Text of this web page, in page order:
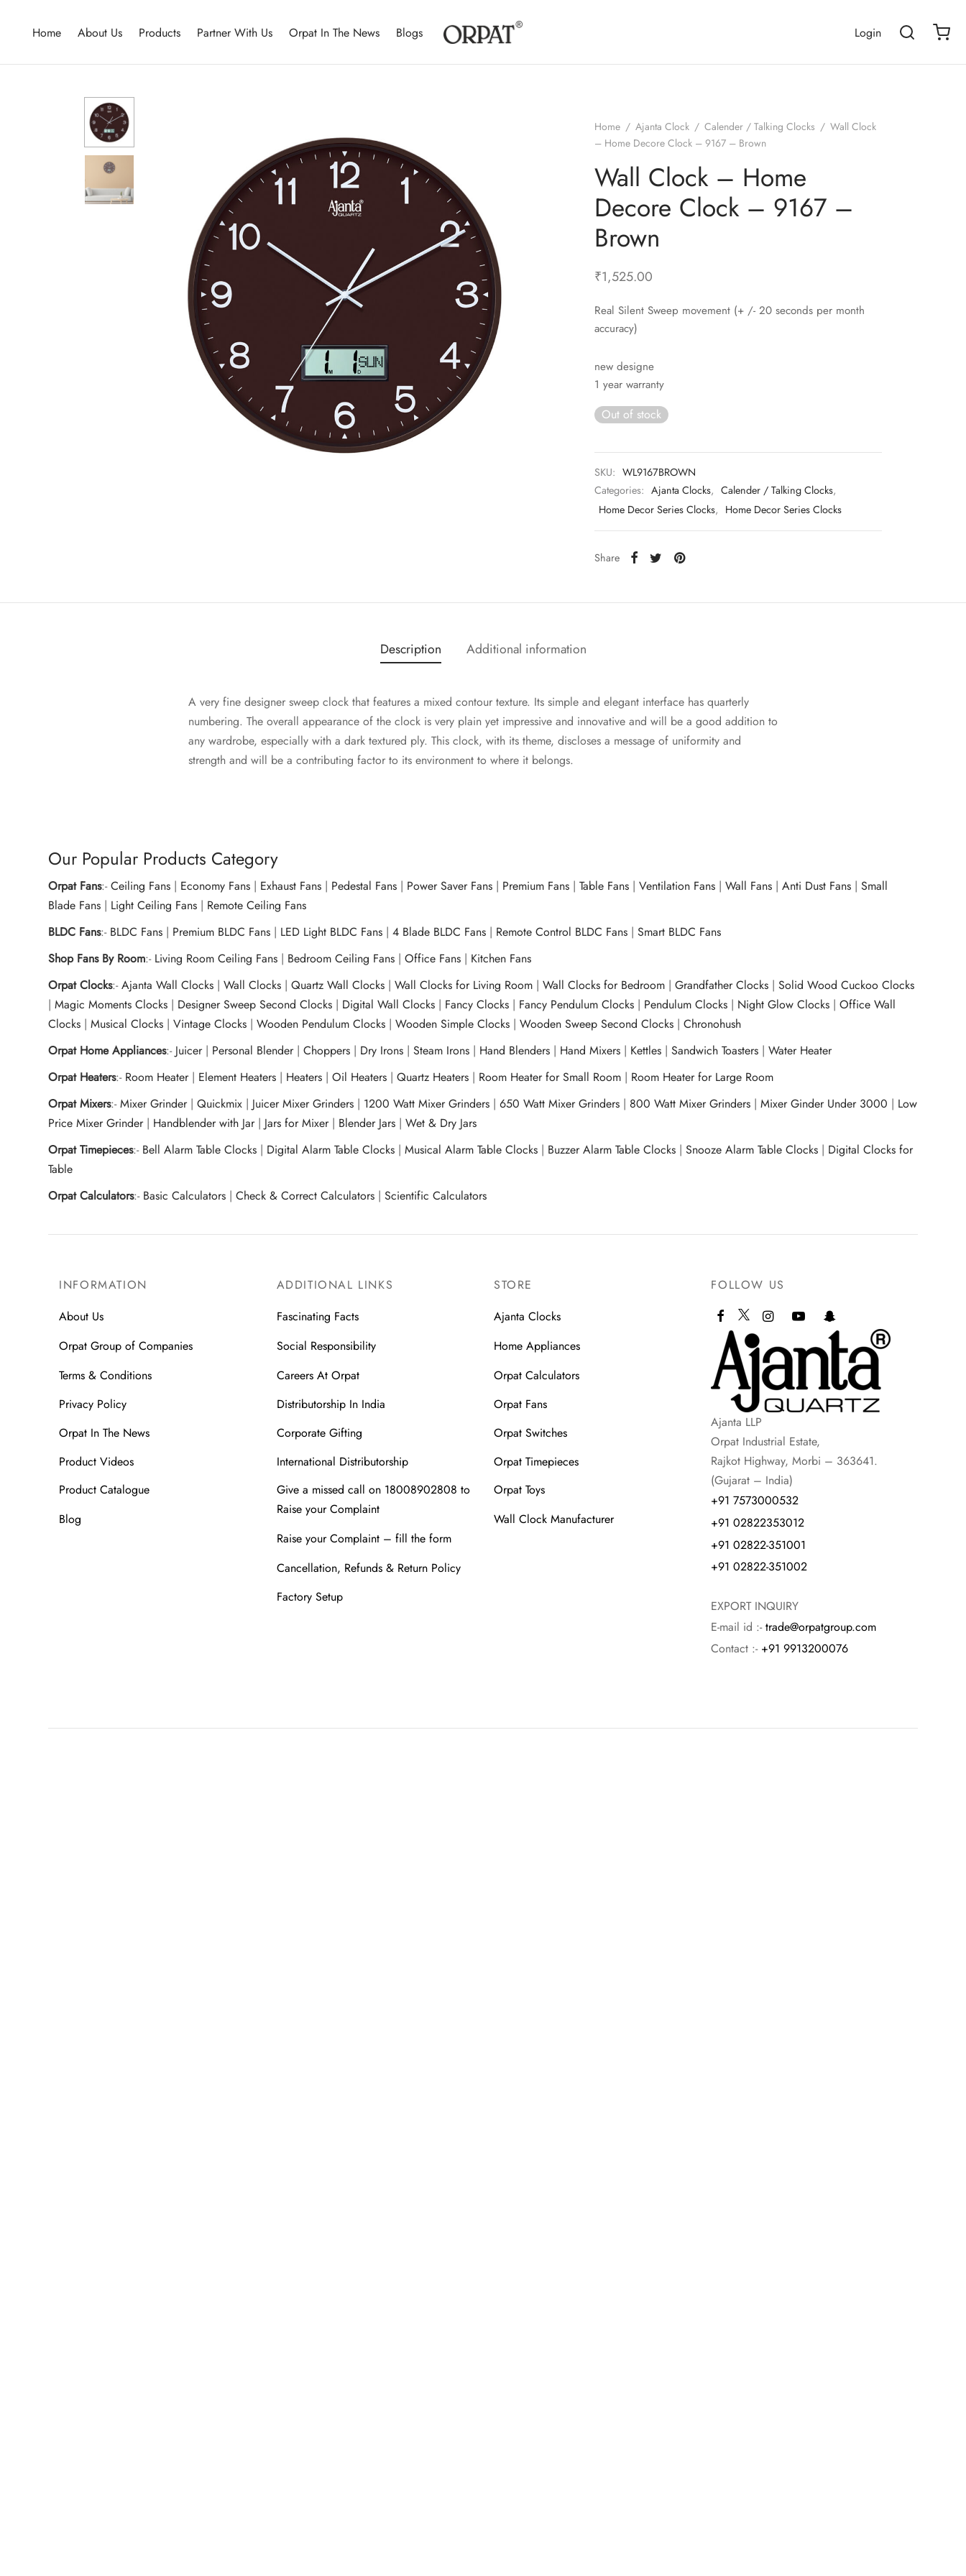
Home About Us Products Partner With Us Orpat In The News Blogs Login
Home / Ajanta Clock / Calender / Talking Clocks / Wall Clock
– Home Decore Clock – 9167 – Brown
Wall Clock – Home
Decore Clock – 9167 –
Brown
₹1,525.00
Real Silent Sweep movement (+ /- 20 seconds per month
accuracy)
new designe
1 year warranty
Out of stock
SKU: WL9167BROWN
Categories: Ajanta Clocks, Calender / Talking Clocks,
Home Decor Series Clocks, Home Decor Series Clocks
Share
Description Additional information
A very fine designer sweep clock that features a mixed contour texture. Its simple and elegant interface has quarterly
numbering. The overall appearance of the clock is very plain yet impressive and innovative and will be a good addition to
any wardrobe, especially with a dark textured ply. This clock, with its theme, discloses a message of uniformity and
strength and will be a contributing factor to its environment to where it belongs.
Our Popular Products Category
Orpat Fans:-Ceiling Fans | Economy Fans | Exhaust Fans | Pedestal Fans | Power Saver Fans | Premium Fans |Table Fans |Ventilation Fans |Wall Fans |Anti Dust Fans |Small
Blade Fans | Light Ceiling Fans | Remote Ceiling Fans
BLDC Fans:- BLDC Fans | Premium BLDC Fans | LED Light BLDC Fans |4 Blade BLDC Fans | Remote Control BLDC Fans |Smart BLDC Fans
Shop Fans By Room:- Living Room Ceiling Fans | Bedroom Ceiling Fans |Office Fans | Kitchen Fans
Orpat Clocks:-Ajanta Wall Clocks |Wall Clocks |Quartz Wall Clocks |Wall Clocks for Living Room |Wall Clocks for Bedroom |Grandfather Clocks |Solid Wood Cuckoo Clocks
|Magic Moments Clocks | Designer Sweep Second Clocks | Digital Wall Clocks | Fancy Clocks | Fancy Pendulum Clocks | Pendulum Clocks | Night Glow Clocks |Office Wall
Clocks |Musical Clocks |Vintage Clocks |Wooden Pendulum Clocks |Wooden Simple Clocks |Wooden Sweep Second Clocks |Chronohush
Orpat Home Appliances:- Juicer| Personal Blender|Choppers | Dry Irons |Steam Irons | Hand Blenders | Hand Mixers | Kettles |Sandwich Toasters |Water Heater
Orpat Heaters:- Room Heater| Element Heaters | Heaters |Oil Heaters |Quartz Heaters | Room Heater for Small Room | Room Heater for Large Room
Orpat Mixers:-Mixer Grinder|Quickmix | Juicer Mixer Grinders | 1200 Watt Mixer Grinders |650 Watt Mixer Grinders | 800 Watt Mixer Grinders |Mixer Ginder Under 3000 | Low
Price Mixer Grinder | Handblender with Jar | Jars for Mixer | Blender Jars |Wet & Dry Jars
Orpat Timepieces:- Bell Alarm Table Clocks | Digital Alarm Table Clocks |Musical Alarm Table Clocks | Buzzer Alarm Table Clocks |Snooze Alarm Table Clocks | Digital Clocks for
Table
Orpat Calculators:- Basic Calculators |Check & Correct Calculators |Scientific Calculators
INFORMATION
About Us
Orpat Group of Companies
Terms & Conditions
Privacy Policy
Orpat In The News
Product Videos
Product Catalogue
Blog
ADDITIONAL LINKS
Fascinating Facts
Social Responsibility
Careers At Orpat
Distributorship In India
Corporate Gifting
International Distributorship
Give a missed call on 18008902808 to
Raise your Complaint
Raise your Complaint – fill the form
Cancellation, Refunds & Return Policy
Factory Setup
STORE
Ajanta Clocks
Home Appliances
Orpat Calculators
Orpat Fans
Orpat Switches
Orpat Timepieces
Orpat Toys
Wall Clock Manufacturer
FOLLOW US
Ajanta LLP
Orpat Industrial Estate,
Rajkot Highway, Morbi – 363641.
(Gujarat – India)
+91 7573000532
+91 02822353012
+91 02822-351001
+91 02822-351002
EXPORT INQUIRY
E-mail id :-trade@orpatgroup.com
Contact :- +91 9913200076